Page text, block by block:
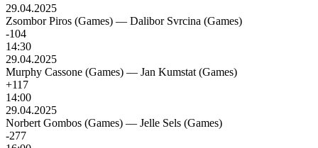
29.04.2025
Zsombor Piros (Games) — Dalibor Svrcina (Games)
-104
14:30
29.04.2025
Murphy Cassone (Games) — Jan Kumstat (Games)
+117
14:00
29.04.2025
Norbert Gombos (Games) — Jelle Sels (Games)
-277